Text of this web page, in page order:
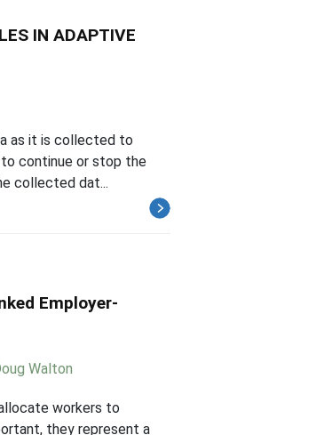
IN ADAPTIVE
as it is collected to
to continue or stop the
collected dat...
Employer-
Walton
workers to
they represent a